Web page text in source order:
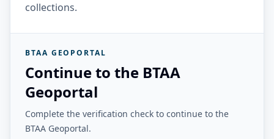
collections.
BTAA GEOPORTAL
Continue to the BTAA
Geoportal
Complete the verification check to continue to the
BTAA Geoportal.